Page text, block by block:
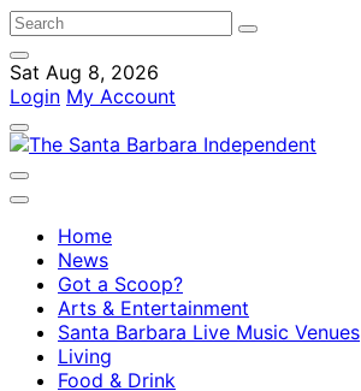
Sat Aug 8, 2026
Login My Account
Home
News
Got a Scoop?
Arts & Entertainment
Santa Barbara Live Music Venues
Living
Food & Drink